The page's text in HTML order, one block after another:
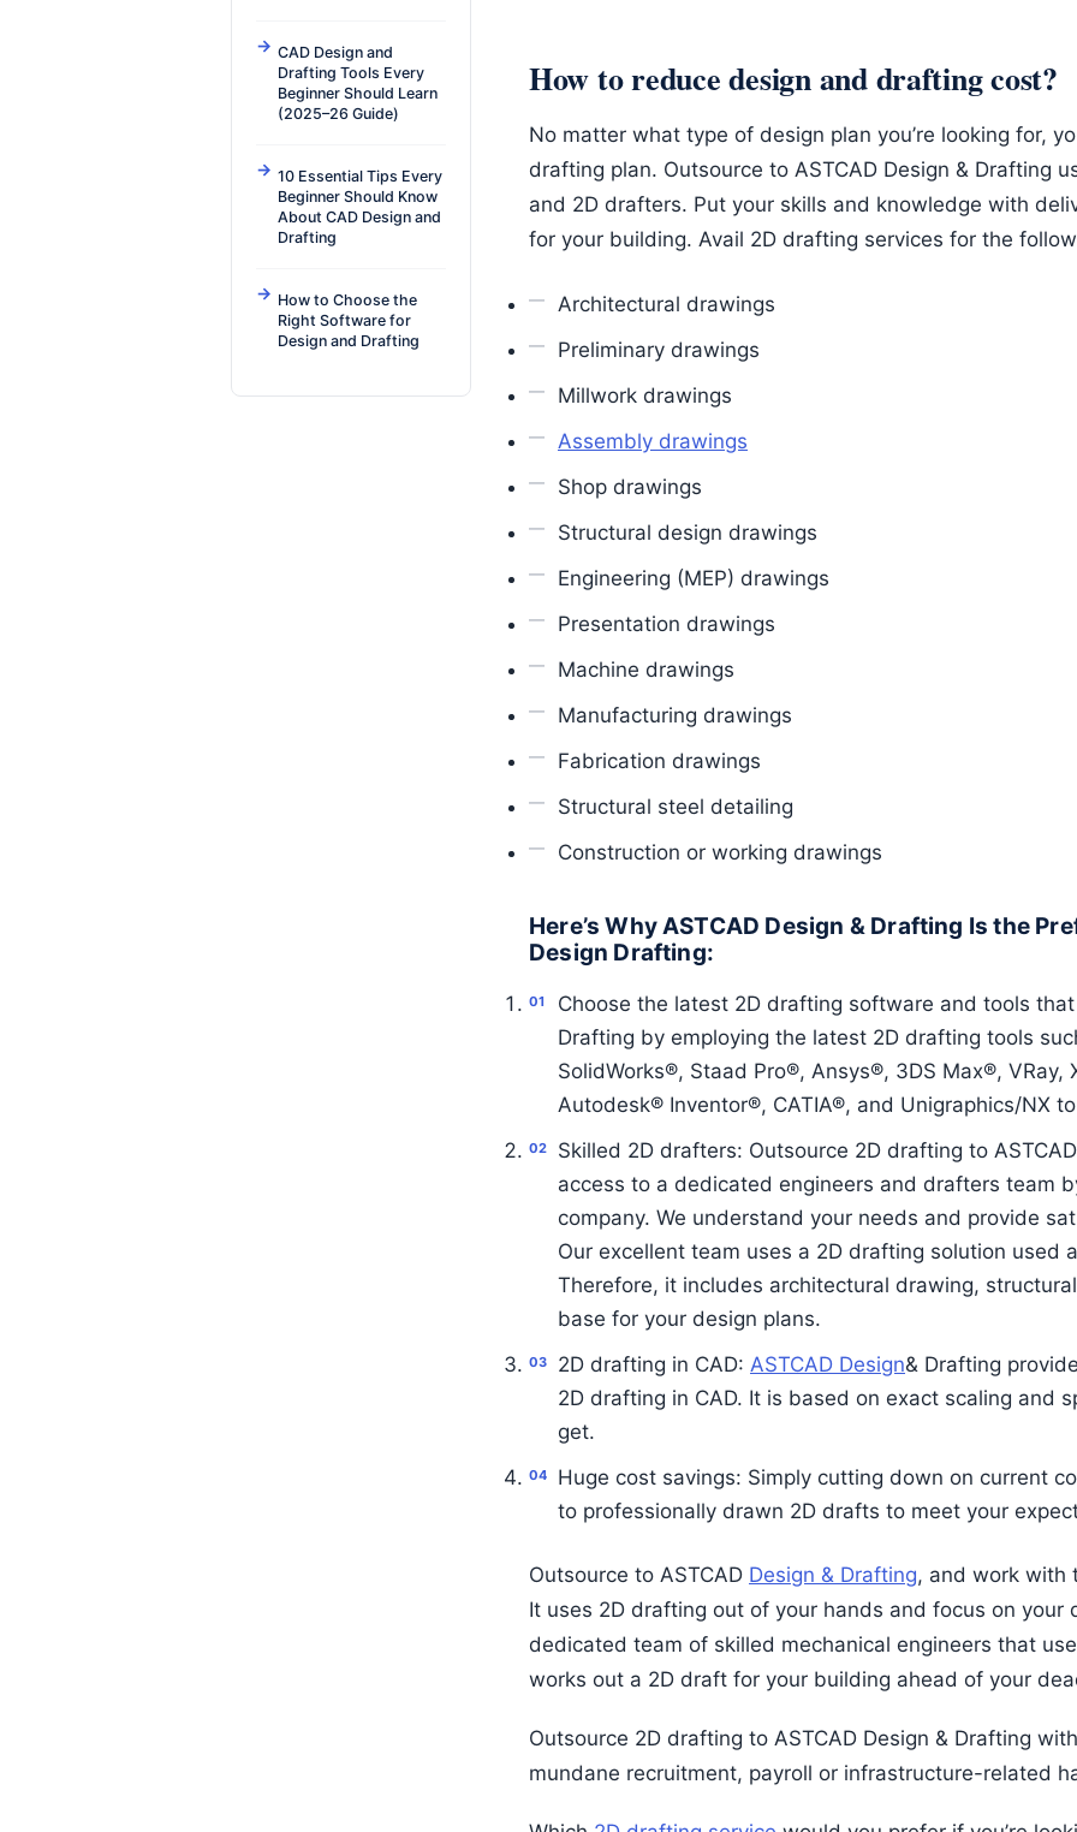
CAD Design and
Drafting Tools Every
Beginner Should Learn
(2025–26 Guide)
10 Essential Tips Every
Beginner Should Know
About CAD Design and
Drafting
How to Choose the
Right Software for
Design and Drafting
How to reduce design and drafting cost?
No matter what type of design plan you’re looking for,
drafting plan. Outsource to ASTCAD Design & Drafting
and 2D drafters. Put your skills and knowledge with
for your building. Avail 2D drafting services for the
Architectural drawings
Preliminary drawings
Millwork drawings
Assembly drawings
Shop drawings
Structural design drawings
Engineering (MEP) drawings
Presentation drawings
Machine drawings
Manufacturing drawings
Fabrication drawings
Structural steel detailing
Construction or working drawings
Here’s Why ASTCAD Design & Drafting Is the
Design Drafting:
Choose the latest 2D drafting software and tools
Drafting by employing the latest 2D drafting tools
SolidWorks®, Staad Pro®, Ansys®, 3DS Max®, VRay,
Autodesk® Inventor®, CATIA®, and Unigraphics/NX
Skilled 2D drafters: Outsource 2D drafting to
access to a dedicated engineers and drafters team
company. We understand your needs and provide
Our excellent team uses a 2D drafting solution used
Therefore, it includes architectural drawing,
base for your design plans.
2D drafting in CAD: ASTCAD Design& Drafting
2D drafting in CAD. It is based on exact scaling and
get.
Huge cost savings: Simply cutting down on current
to professionally drawn 2D drafts to meet your
Outsource to ASTCAD Design & Drafting, and work with
It uses 2D drafting out of your hands and focus on your
dedicated team of skilled mechanical engineers that
works out a 2D draft for your building ahead of your
Outsource 2D drafting to ASTCAD Design & Drafting
mundane recruitment, payroll or infrastructure-related